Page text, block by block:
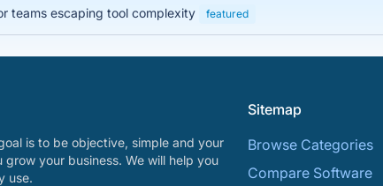
teams escaping tool complexity featured
is to be objective, simple and your
your business. We will help you
use.
Sitemap
Browse Categories
Compare Software